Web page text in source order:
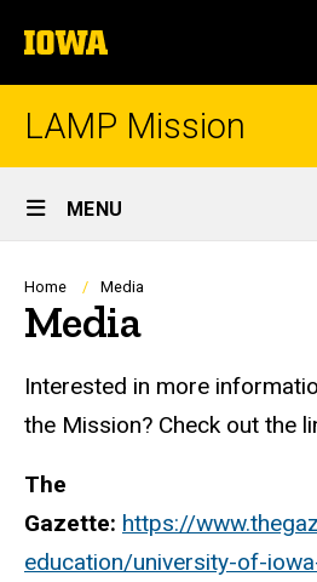
to
content
The
University
of
LAMP Mission
Site
Main
Navigation
MENU
Breadcrumb
Home Media
Media
Interested in more
the Mission? Check out the
The
Gazette: https://
education/university-of-